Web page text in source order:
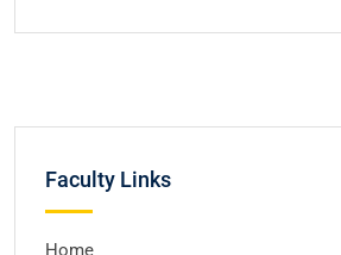
Faculty Links
Home